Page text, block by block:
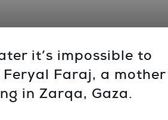
it’s impossible to
Feryal Faraj, a mother
in Zarqa, Gaza.